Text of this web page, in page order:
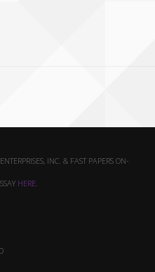
INC. & FAST PAPERS ON-
HERE.